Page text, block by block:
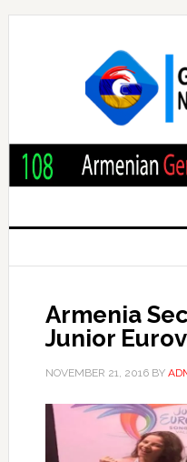
Armenia
Junior
NOVEMBER 21, 2016BY